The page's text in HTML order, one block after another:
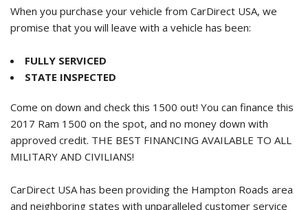
When you purchase your vehicle from CarDirect USA, we
promise that you will leave with a vehicle has been:
FULLY SERVICED
STATE INSPECTED
Come on down and check this 1500 out! You can finance this
2017 Ram 1500 on the spot, and no money down with
approved credit. THE BEST FINANCING AVAILABLE TO ALL
MILITARY AND CIVILIANS!
CarDirect USA has been providing the Hampton Roads area
and neighboring states with unparalleled customer service